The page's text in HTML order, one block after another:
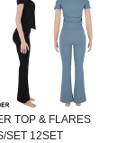
TOP & FLARES
SET 12SET